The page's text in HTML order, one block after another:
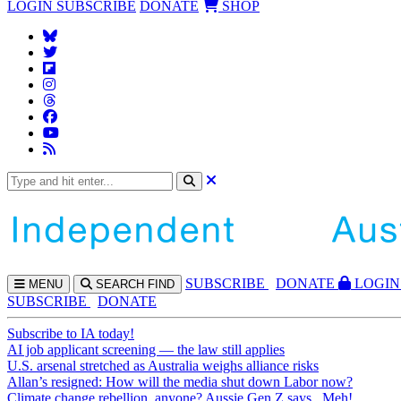
LOGIN SUBSCRIBE DONATE SHOP
MENU SEARCH FIND SUBSCRIBE DONATE
LOGIN
SUBSCRIBE
DONATE
Subscribe to IA today!
AI job applicant screening — the law still applies
U.S. arsenal stretched as Australia weighs alliance risks
Allan’s resigned: How will the media shut down Labor now?
Climate change rebellion, anyone? Aussie Gen Z says...Meh!